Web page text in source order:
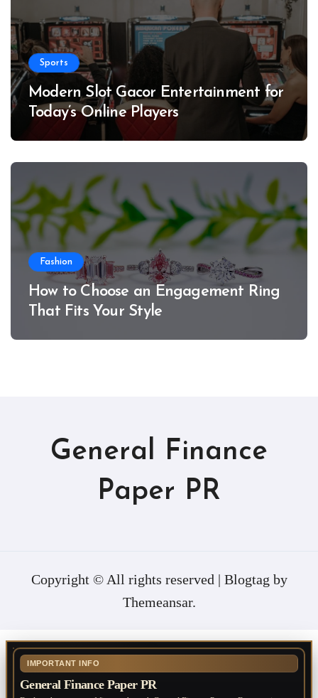
Sports
Modern Slot Gacor Entertainment for
Today’s Online Players
Fashion
How to Choose an Engagement Ring
That Fits Your Style
General Finance
Paper PR
Copyright © All rights reserved | Blogtag by
Themeansar.
IMPORTANT INFO
General Finance Paper PR